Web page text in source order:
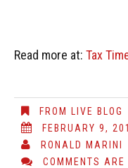
Read more at: Tax
FROM LIVE BLOG
FEBRUARY 9,
RONALD MARINI
COMMENTS ARE